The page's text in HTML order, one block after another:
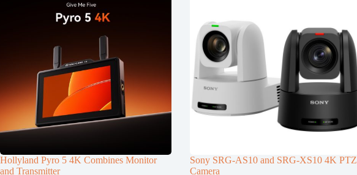
Hollyland Pyro 5 4K Combines Monitor
and Transmitter
Sony SRG-AS10 and SRG-XS10 4K PTZ
Camera